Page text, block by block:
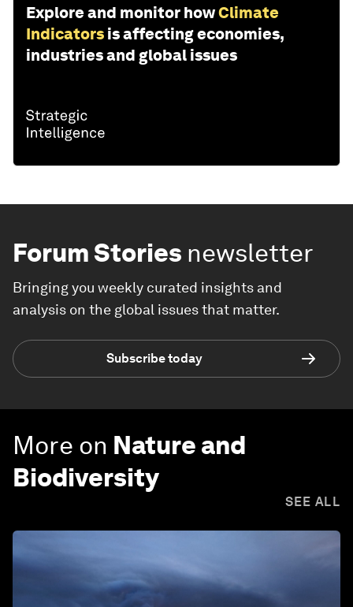
Explore and monitor howClimate
Indicators is affecting economies,
industries and global issues
Forum Stories newsletter
Bringing you weekly curated insights and
analysis on the global issues that matter.
Subscribe today
More on Nature and
Biodiversity
SEE ALL